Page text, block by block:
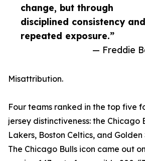
change, but through
disciplined consistency and
repeated exposure.”
— Freddie
Misattribution.
Four teams ranked in the top five
jersey distinctiveness: the Chicago
Lakers, Boston Celtics, and
The Chicago Bulls icon came out